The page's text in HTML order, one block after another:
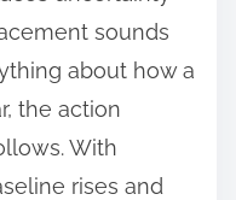
sounds
about how a
the action
With
rises and